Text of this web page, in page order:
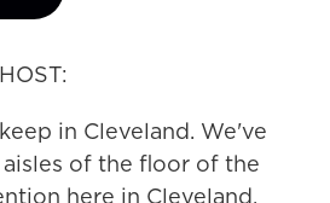
in Cleveland. We've
of the floor of the
here in Cleveland.